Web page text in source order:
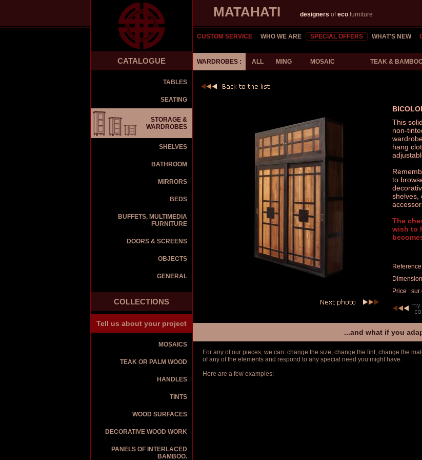
MATAHATI designers ofeco furniture
CUSTOM SERVICE WHO WE ARE SPECIAL OFFERS WHAT'S NEW
CATALOGUE
TABLES
SEATING
STORAGE &
WARDROBES
SHELVES
BATHROOM
MIRRORS
BEDS
BUFFETS, MULTIMEDIA
FURNITURE
DOORS & SCREENS
OBJECTS
GENERAL
COLLECTIONS
Tell us about your project
MOSAICS
TEAK OR PALM WOOD
HANDLES
TINTS
WOOD SURFACES
DECORATIVE WOOD WORK
PANELS OF INTERLACED
BAMBOO.
WARDROBES : ALL MING MOSAIC TEAK &
This
non-
hang
to
shelves,
The
wish to
Price :
...and what if you
For any of our pieces, we can: change the size, change the tint, change the
of any of the elements and respond to any special need you might have.
Here are a few examples: